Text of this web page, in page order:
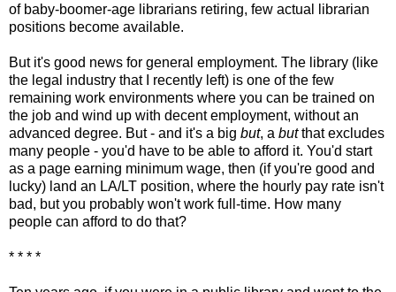
of baby-boomer-age librarians retiring, few actual librarian
positions become available.
But it's good news for general employment. The library (like
the legal industry that I recently left) is one of the few
remaining work environments where you can be trained on
the job and wind up with decent employment, without an
advanced degree. But - and it's a big but, a butthat excludes
many people - you'd have to be able to afford it. You'd start
as a page earning minimum wage, then (if you're good and
lucky) land an LA/LT position, where the hourly pay rate isn't
bad, but you probably won't work full-time. How many
people can afford to do that?
* * * *